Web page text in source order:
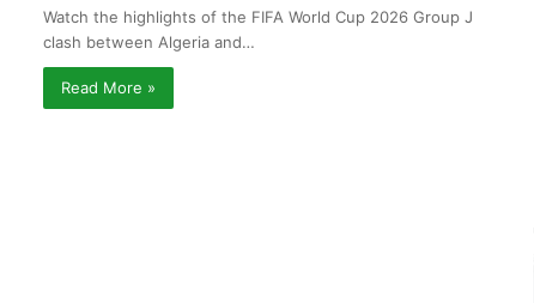
Watch the highlights of the FIFA World Cup 2026 Group J
clash between Algeria and…
Read More »